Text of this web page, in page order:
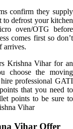
confirm they supply
to defrost your kitchen
oven/OTG before
comes first so don’t
arrives.
Krishna Vihar for an
choose the moving
professional GATI
that you need to
points to be sure to
Vihar
Vihar Offer